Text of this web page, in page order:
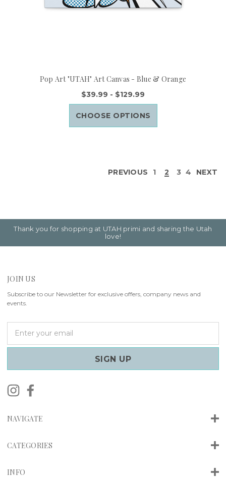
Pop Art "UTAH" Art Canvas - Blue & Orange
$39.99 - $129.99
CHOOSE OPTIONS
PREVIOUS 1 2 3 4 NEXT
Thank you for shopping at UTAH primi and sharing the Utah
love!
JOIN US
Subscribe to our Newsletter for exclusive offers, company news and
events.
a
l
d
e
s
NAVIGATE
CATEGORIES
INFO